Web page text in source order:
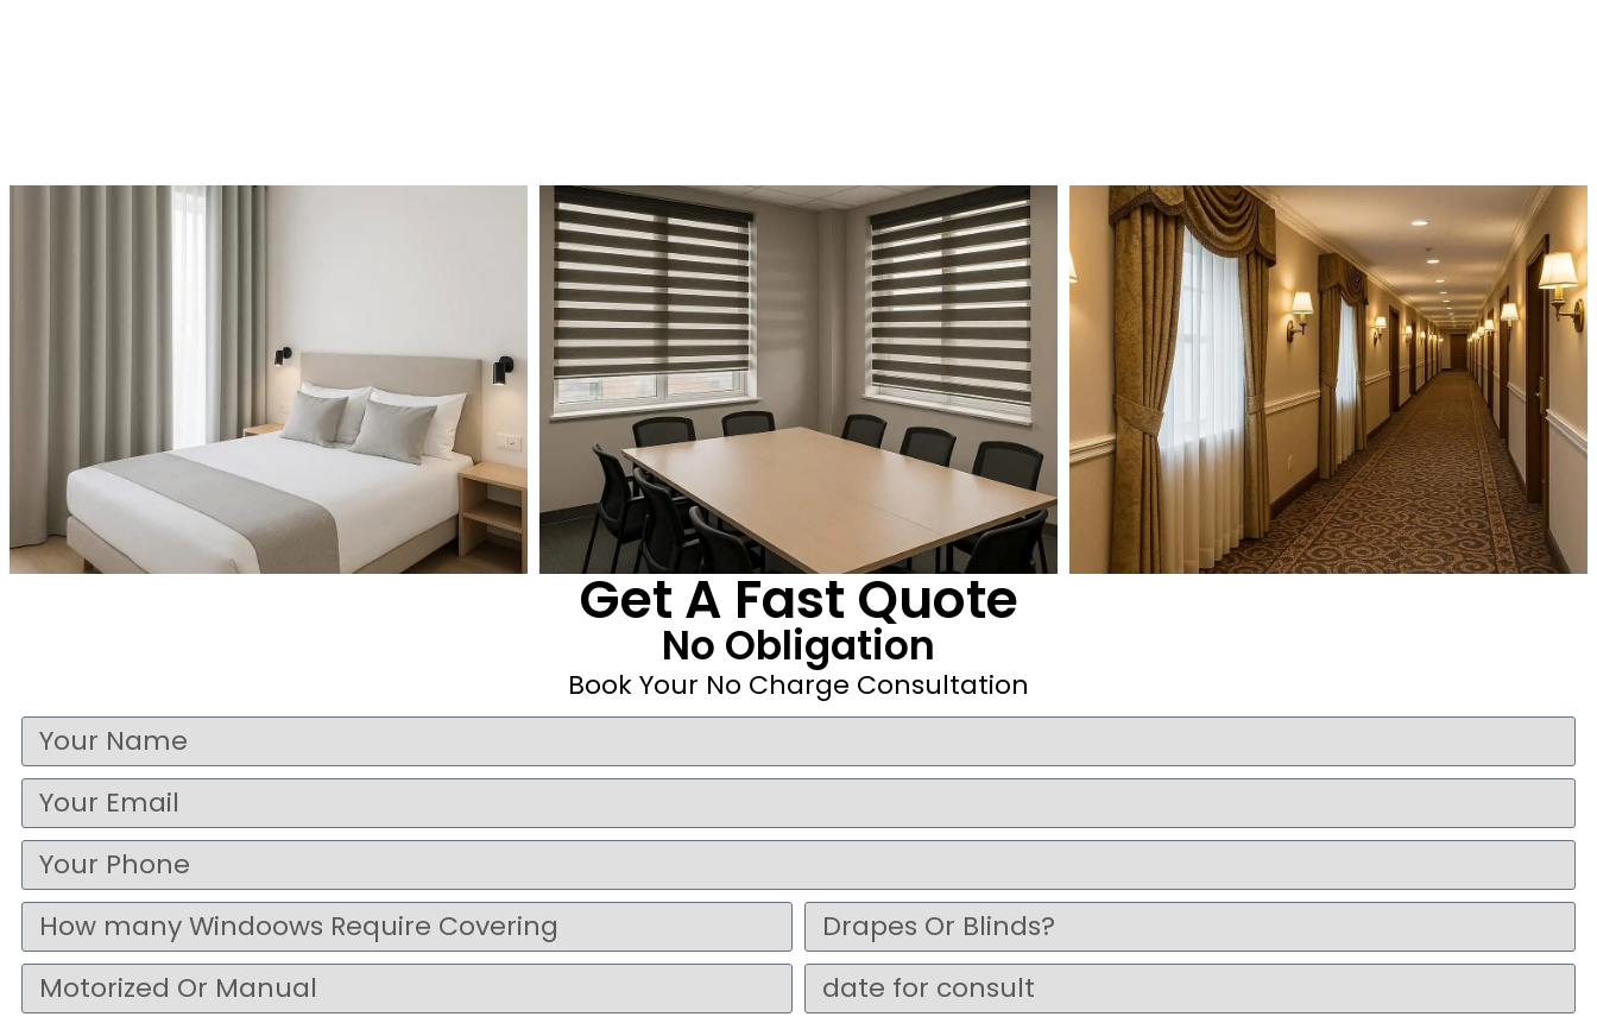
Get A Fast Quote
No Obligation
Book Your No Charge Consultation